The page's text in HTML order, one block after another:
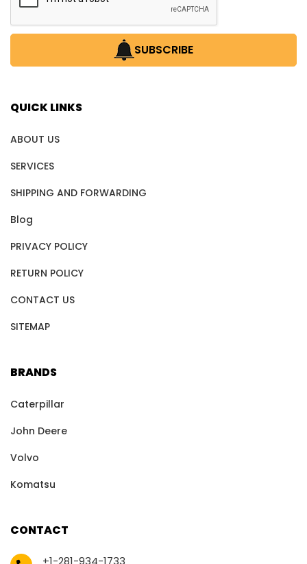
SUBSCRIBE
QUICK LINKS
ABOUT US
SERVICES
SHIPPING AND FORWARDING
Blog
PRIVACY POLICY
RETURN POLICY
CONTACT US
SITEMAP
BRANDS
Caterpillar
John Deere
Volvo
Komatsu
CONTACT